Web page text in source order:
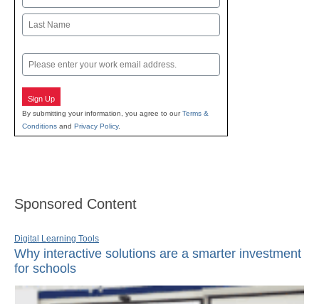
First
Email
Sign Up
By submitting your information, you agree to ourTerms &
Conditions and Privacy Policy.
Sponsored Content
Digital Learning Tools
Why interactive solutions are a smarter investment
for schools